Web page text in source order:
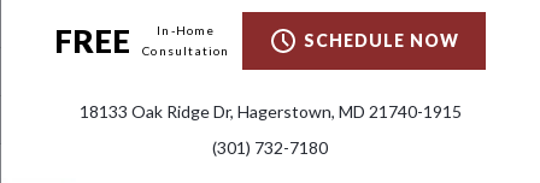
FREE
In-Home
Consultation
SCHEDULE NOW
18133 Oak Ridge Dr, Hagerstown, MD 21740-1915
(301) 732-7180